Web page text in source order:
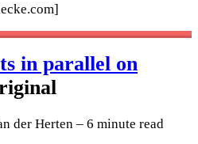
in parallel on
der Herten – 6 minute read